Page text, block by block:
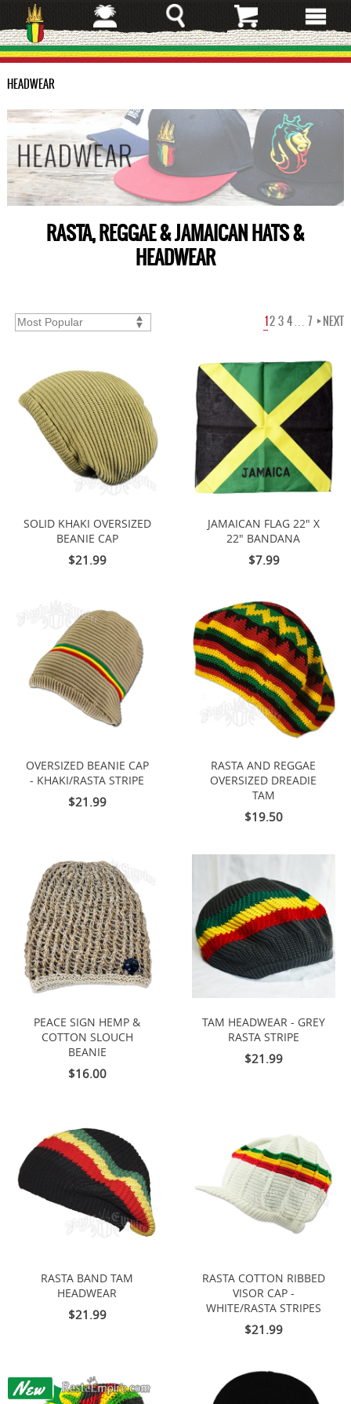
to
main
content
HEADWEAR
RASTA, REGGAE & JAMAICAN HATS &
HEADWEAR
1234… 7 NEXT
SOLID KHAKI OVERSIZED
BEANIE CAP
$21.99
JAMAICAN FLAG 22" X
22" BANDANA
$7.99
OVERSIZED BEANIE CAP
- KHAKI/RASTA STRIPE
$21.99
RASTA AND REGGAE
OVERSIZED DREADIE
TAM
$19.50
PEACE SIGN HEMP &
COTTON SLOUCH
BEANIE
$16.00
TAM HEADWEAR - GREY
RASTA STRIPE
$21.99
RASTA BAND TAM
HEADWEAR
$21.99
RASTA COTTON RIBBED
VISOR CAP -
WHITE/RASTA STRIPES
$21.99